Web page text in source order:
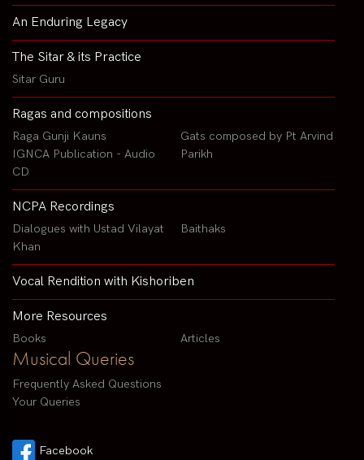
An Enduring Legacy
The Sitar & its Practice
Sitar Guru
Ragas and compositions
Raga Gunji Kauns
IGNCA Publication - Audio
CD
Gats composed by Pt Arvind
Parikh
NCPA Recordings
Dialogues with Ustad Vilayat
Khan
Baithaks
Vocal Rendition with Kishoriben
More Resources
Books Articles
Musical Queries
Frequently Asked Questions
Your Queries
Facebook